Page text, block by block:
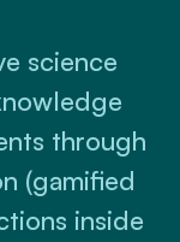
science
through
(gamified
inside